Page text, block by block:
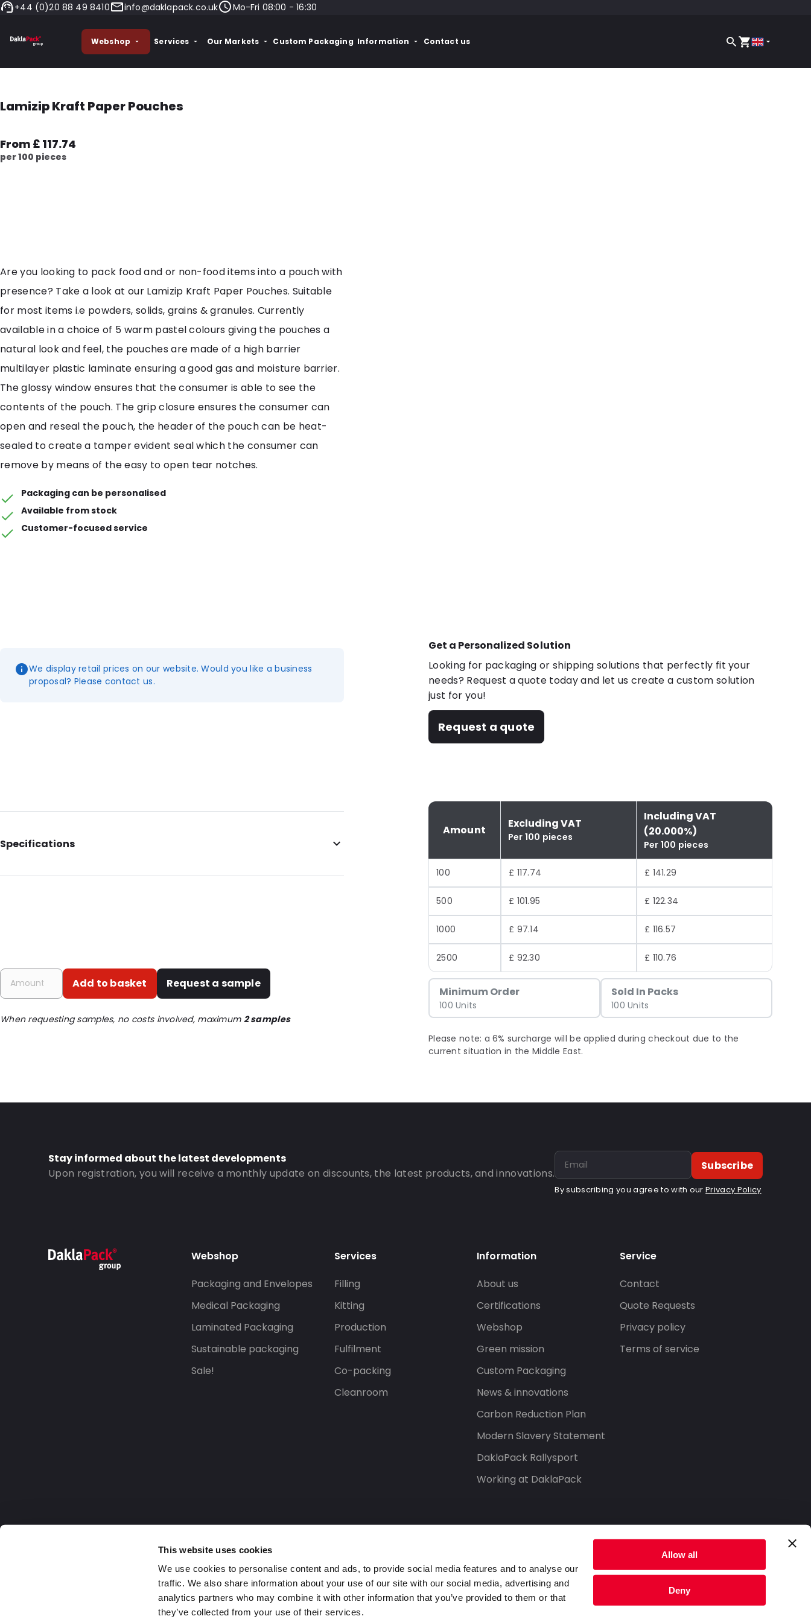
This website uses cookies
We use cookies to personalise content and ads, to provide social media features and to analyse our
traffic. We also share information about your use of our site with our social media, advertising and
analytics partners who may combine it with other information that you’ve provided to them or that
they’ve collected from your use of their services.
Allow all
Deny
+44 (0)20 88 49 8410 info@daklapack.co.uk Mo-Fri 08:00 - 16:30
Webshop Services Our Markets Custom Packaging Information Contact us
Lamizip Kraft Paper Pouches
From £ 117.74
per 100 pieces
Get a Personalized Solution
Looking for packaging or shipping solutions that perfectly fit your
needs? Request a quote today and let us create a custom solution
just for you!
Request a quote
Amount Excluding VAT
Per 100 pieces
Including VAT
(20.000%)
Per 100 pieces
100 £ 117.74 £ 141.29
500 £ 101.95 £ 122.34
1000 £ 97.14 £ 116.57
2500 £ 92.30 £ 110.76
Minimum Order
100 Units
Sold In Packs
100 Units
Please note: a 6% surcharge will be applied during checkout due to the
current situation in the Middle East.
Are you looking to pack food and or non-food items into a pouch with
presence? Take a look at our Lamizip Kraft Paper Pouches. Suitable
for most items i.e powders, solids, grains & granules. Currently
available in a choice of 5 warm pastel colours giving the pouches a
natural look and feel, the pouches are made of a high barrier
multilayer plastic laminate ensuring a good gas and moisture barrier.
The glossy window ensures that the consumer is able to see the
contents of the pouch. The grip closure ensures the consumer can
open and reseal the pouch, the header of the pouch can be heat-
sealed to create a tamper evident seal which the consumer can
remove by means of the easy to open tear notches.
Packaging can be personalised
Available from stock
Customer-focused service
We display retail prices on our website. Would you like a business
proposal? Please contact us.
Specifications
Internal Length: 200
Transparency: Semi-transparent
Material: Paper/PET/LDPE
Closures: Grip closure
Window: With window
Add to basket Request a sample
When requesting samples, no costs involved, maximum 2 samples
Stay informed about the latest developments
Upon registration, you will receive a monthly update on discounts, the latest products, and innovations.
Subscribe
By subscribing you agree to with ourPrivacy Policy
Webshop
Packaging and Envelopes
Medical Packaging
Laminated Packaging
Sustainable packaging
Sale!
Services
Filling
Kitting
Production
Fulfilment
Co-packing
Cleanroom
Information
About us
Certifications
Webshop
Green mission
Custom Packaging
News & innovations
Carbon Reduction Plan
Modern Slavery Statement
DaklaPack Rallysport
Working at DaklaPack
Service
Contact
Quote Requests
Privacy policy
Terms of service
2026 Daklapack Group. All rights reserved.